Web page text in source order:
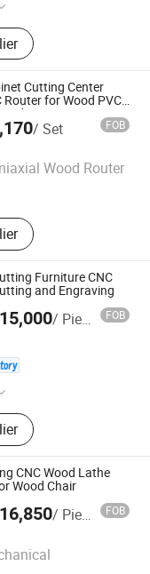
Edge
Sliding Table
Sanding
Press
CNC Beam
Cutting Center
for Wood PVC
/ Set FOB
Wood Router
Co., Ltd.
Furniture CNC
and Engraving
/ Piece FOB
Saw, Edging
Boring Machines,
Series, Dust
Table Saw
CNC Wood Lathe
Wood Chair
/ Piece FOB